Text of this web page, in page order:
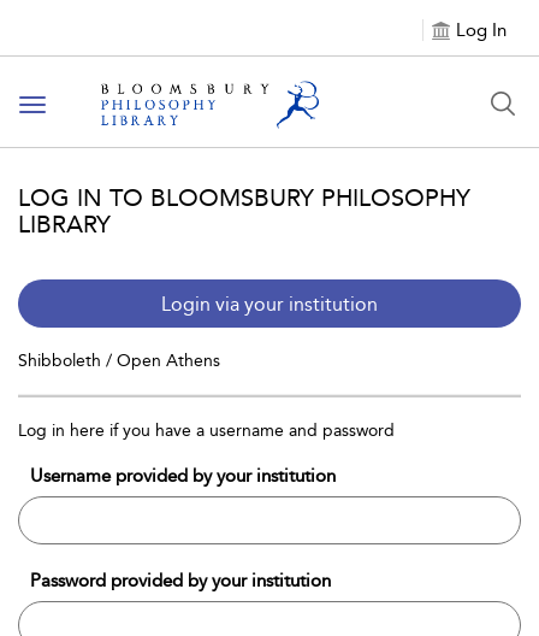
Log In
Toggle
navigation
LOG IN TO BLOOMSBURY PHILOSOPHY
LIBRARY
Login via your institution
Shibboleth / Open Athens
Log in here if you have a username and password
Username provided by your institution
Password provided by your institution